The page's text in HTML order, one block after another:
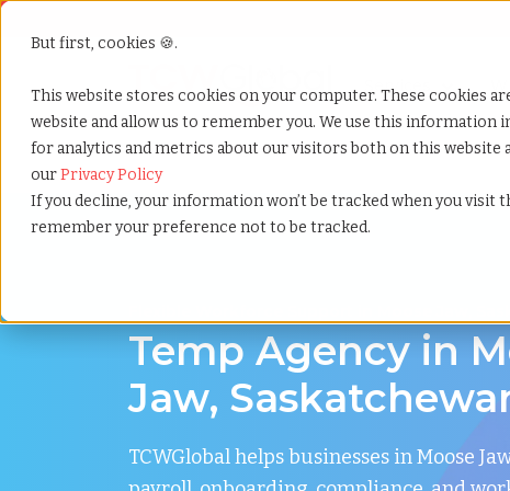
But first, cookies 🍪.
This website stores cookies on your computer. These cookies
website and allow us to remember you. We use this
for analytics and metrics about our visitors both on this website
ourPrivacy Policy
If you decline, your information won’t be tracked when you visit
remember your preference not to be tracked.
Show submenu
Services
Home»Temp agency»Moose jaw saskatchewan
Temp Agency in
Jaw,
TCWGlobal helps businesses in Moose